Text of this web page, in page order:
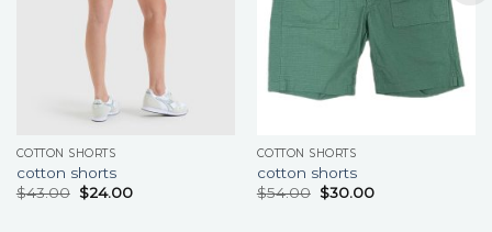
COTTON SHORTS
cotton shorts
$43.00 $24.00
COTTON SHORTS
cotton shorts
$54.00 $30.00